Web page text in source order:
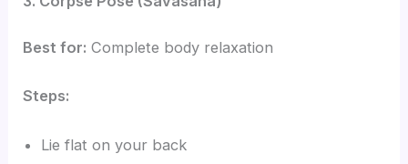
Best for: Complete body relaxation
Steps:
Lie flat on your back